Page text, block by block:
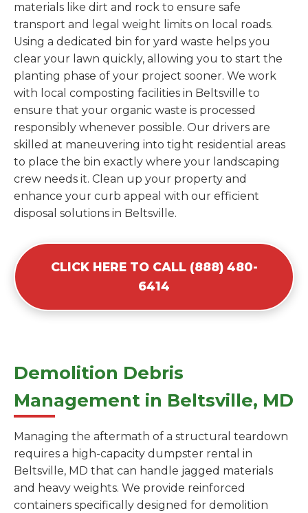
materials like dirt and rock to ensure safe
transport and legal weight limits on local roads.
Using a dedicated bin for yard waste helps you
clear your lawn quickly, allowing you to start the
planting phase of your project sooner. We work
with local composting facilities in Beltsville to
ensure that your organic waste is processed
responsibly whenever possible. Our drivers are
skilled at maneuvering into tight residential areas
to place the bin exactly where your landscaping
crew needs it. Clean up your property and
enhance your curb appeal with our efficient
disposal solutions in Beltsville.
CLICK HERE TO CALL (888) 480-
6414
Demolition Debris
Management in Beltsville, MD
Managing the aftermath of a structural teardown
requires a high-capacity dumpster rental in
Beltsville, MD that can handle jagged materials
and heavy weights. We provide reinforced
containers specifically designed for demolition